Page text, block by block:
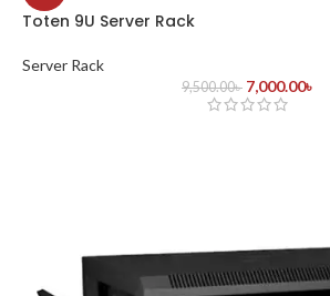
Toten 9U Server Rack
Server Rack
9,500.00৳ 7,000.00৳